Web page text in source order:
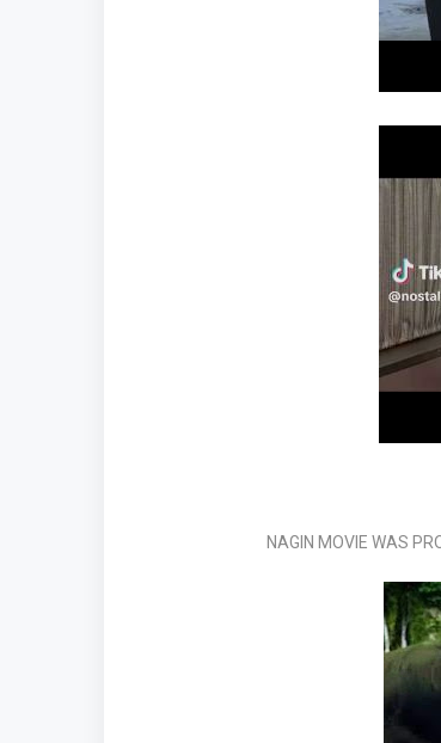
NAGIN MOVIE WAS